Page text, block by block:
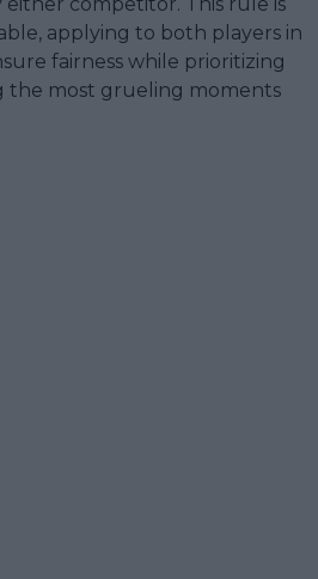
applying to both players in
fairness while prioritizing
the most grueling moments